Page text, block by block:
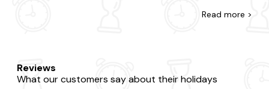
picturesque countryside walks for an experience like never
friendly cottages. Treat your pet or someone special to a
relaxing break, or gather your nearest and dearest for a
Read more >
Reviews
What our customers say about their holidays